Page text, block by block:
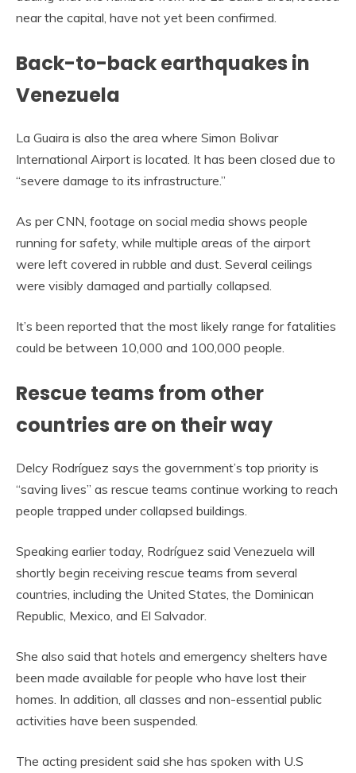
near the capital, have not yet been confirmed.
Back-to-back earthquakes in
Venezuela
La Guaira is also the area where Simon Bolivar
International Airport is located. It has been closed due to
“severe damage to its infrastructure.”
As per CNN, footage on social media shows people
running for safety, while multiple areas of the airport
were left covered in rubble and dust. Several ceilings
were visibly damaged and partially collapsed.
It’s been reported that the most likely range for fatalities
could be between 10,000 and 100,000 people.
Rescue teams from other
countries are on their way
Delcy Rodríguez says the government’s top priority is
“saving lives” as rescue teams continue working to reach
people trapped under collapsed buildings.
Speaking earlier today, Rodríguez said Venezuela will
shortly begin receiving rescue teams from several
countries, including the United States, the Dominican
Republic, Mexico, and El Salvador.
She also said that hotels and emergency shelters have
been made available for people who have lost their
homes. In addition, all classes and non-essential public
activities have been suspended.
The acting president said she has spoken with U.S